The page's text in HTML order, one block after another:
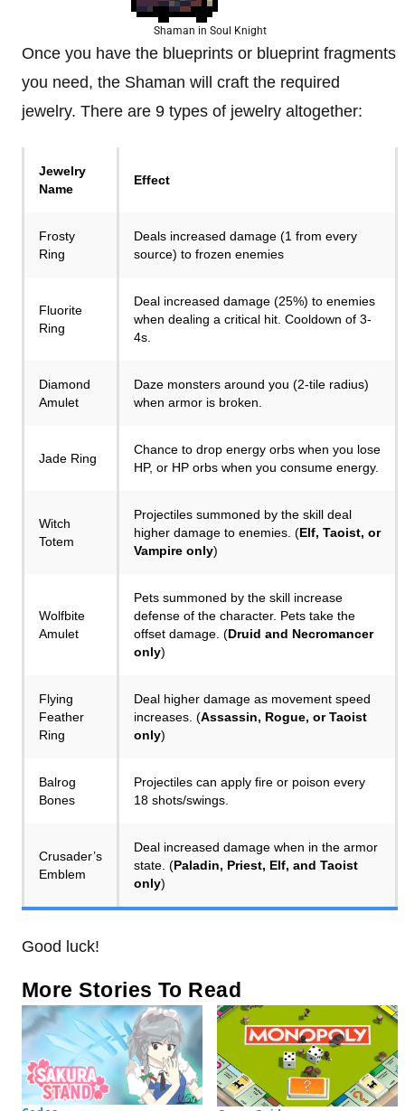
Shaman in Soul Knight
Once you have the blueprints or blueprint fragments
you need, the Shaman will craft the required
jewelry. There are 9 types of jewelry altogether:
Jewelry
Name
Effect
Frosty
Ring
Deals increased damage (1 from every
source) to frozen enemies
Fluorite
Ring
Deal increased damage (25%) to enemies
when dealing a critical hit. Cooldown of 3-
4s.
Diamond
Amulet
Daze monsters around you (2-tile radius)
when armor is broken.
Jade Ring
Chance to drop energy orbs when you lose
HP, or HP orbs when you consume energy.
Witch
Totem
Projectiles summoned by the skill deal
higher damage to enemies. (Elf, Taoist, or
Vampire only)
Wolfbite
Amulet
Pets summoned by the skill increase
defense of the character. Pets take the
offset damage. (Druid and Necromancer
only)
Flying
Feather
Ring
Deal higher damage as movement speed
increases. (Assassin, Rogue, or Taoist
only)
Balrog
Bones
Projectiles can apply fire or poison every
18 shots/swings.
Crusader’s
Emblem
Deal increased damage when in the armor
state. (Paladin, Priest, Elf, and Taoist
only)
Good luck!
More Stories To Read